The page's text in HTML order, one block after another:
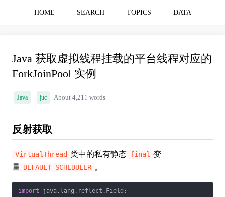
HOME SEARCH TOPICS DATA
Java 获取虚拟线程挂载的平台线程对应的
ForkJoinPool 实例
Java juc About 4,211 words
反射获取
VirtualThread 类中的私有静态 final 变
量 DEFAULT_SCHEDULER 。
import